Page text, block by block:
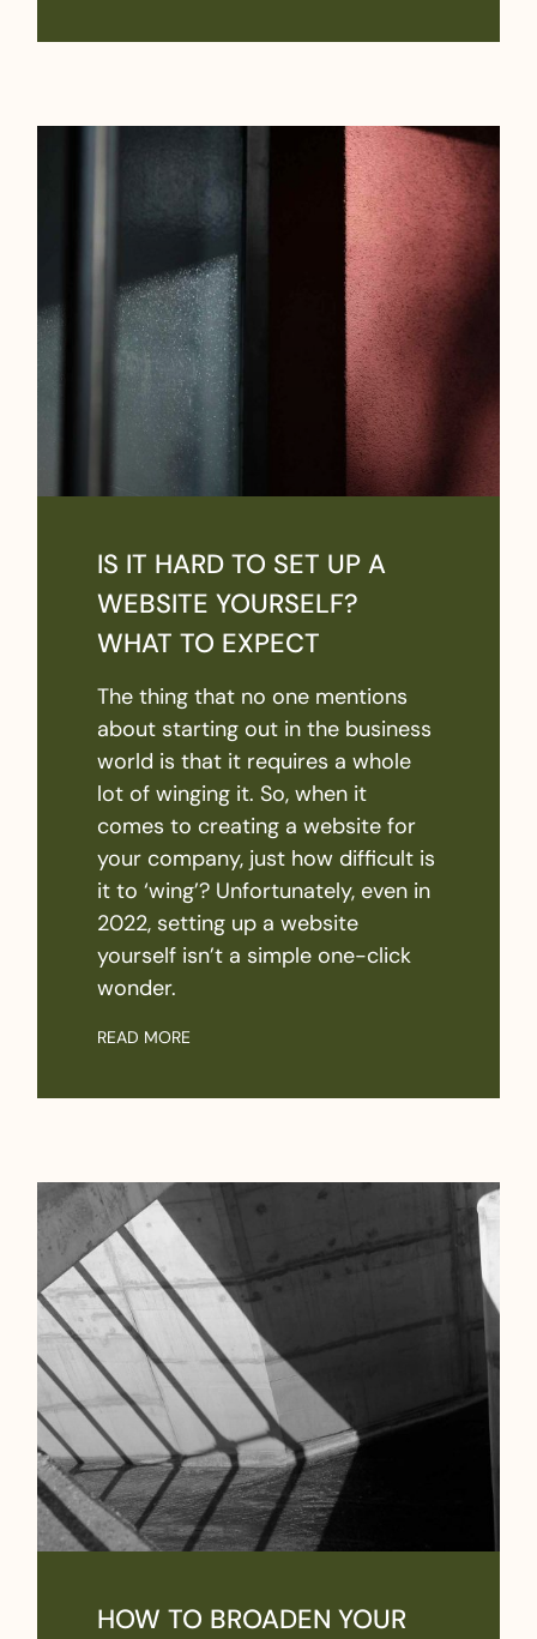
IS IT HARD TO SET UP A
WEBSITE YOURSELF?
WHAT TO EXPECT
The thing that no one mentions
about starting out in the business
world is that it requires a whole
lot of winging it. So, when it
comes to creating a website for
your company, just how difficult is
it to ‘wing’? Unfortunately, even in
2022, setting up a website
yourself isn’t a simple one-click
wonder.
READ MORE
HOW TO BROADEN YOUR